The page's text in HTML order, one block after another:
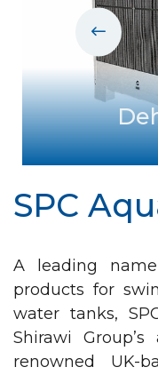
SPC
A leading
products for
water tanks,
Shirawi
renowned UK-